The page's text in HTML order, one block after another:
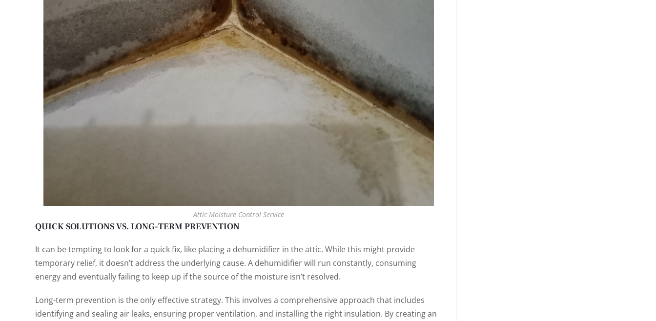
Attic Moisture Control Service
QUICK SOLUTIONS VS. LONG-TERM PREVENTION
It can be tempting to look for a quick fix, like placing a dehumidifier in the attic. While this might provide
temporary relief, it doesn’t address the underlying cause. A dehumidifier will run constantly, consuming
energy and eventually failing to keep up if the source of the moisture isn’t resolved.
Long-term prevention is the only effective strategy. This involves a comprehensive approach that includes
identifying and sealing air leaks, ensuring proper ventilation, and installing the right insulation. By creating an